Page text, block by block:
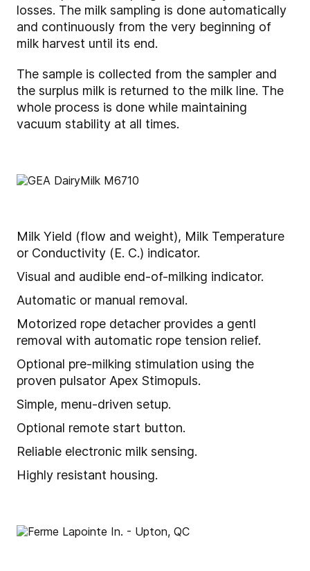
losses. The milk sampling is done automatically
and continuously from the very beginning of
milk harvest until its end.
The sample is collected from the sampler and
the surplus milk is returned to the milk line. The
whole process is done while maintaining
vacuum stability at all times.
Milk Yield (flow and weight), Milk Temperature
or Conductivity (E. C.) indicator.
Visual and audible end-of-milking indicator.
Automatic or manual removal.
Motorized rope detacher provides a gentl
removal with automatic rope tension relief.
Optional pre-milking stimulation using the
proven pulsator Apex Stimopuls.
Simple, menu-driven setup.
Optional remote start button.
Reliable electronic milk sensing.
Highly resistant housing.